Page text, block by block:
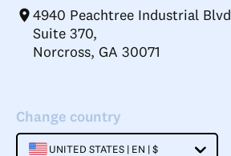
4940 Peachtree Industrial Blvd
Suite 370,
Norcross, GA 30071
Change country
UNITED STATES | EN | $